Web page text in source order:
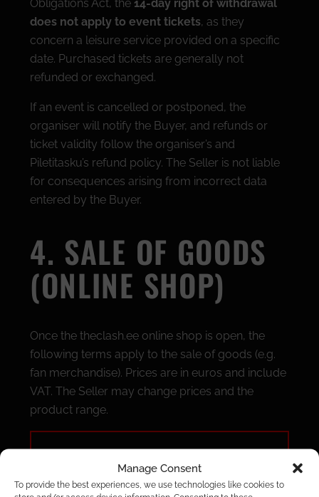
Manage Consent
To provide the best experiences, we use technologies like cookies to
Obligations Act, the 14-day right of withdrawal
does not apply to event tickets, as they
concern a leisure service provided on a specific
date. Purchased tickets are generally not
refunded or exchanged.
If an event is cancelled or postponed, the
organiser will notify the Buyer, and refunds or
ticket validity follow the organiser’s and
Piletitasku’s refund policy. The Seller is not liable
for consequences arising from incorrect data
entered by the Buyer.
4. SALE OF GOODS
(ONLINE SHOP)
Once the theclash.ee online shop is open, the
following terms apply to the sale of goods (e.g.
fan merchandise). Prices are in euros and include
VAT. The Seller may change prices and the
product range.
Montonio payment solution (bank link or
card payment).